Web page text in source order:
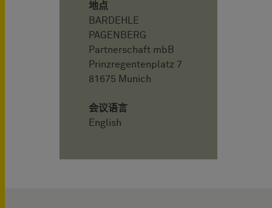
地点
BARDEHLE
PAGENBERG
Partnerschaft mbB
Prinzregentenplatz 7
81675 Munich
会议语言
English